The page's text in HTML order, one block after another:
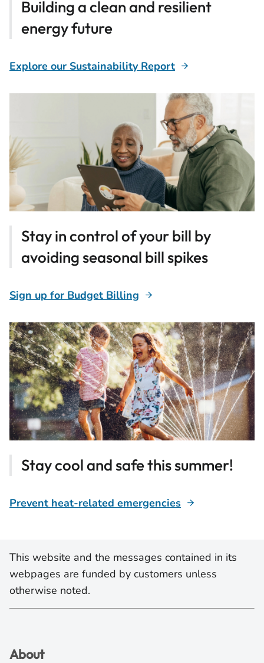
Building a clean and resilient
energy future
Explore our Sustainability Report
Stay in control of your bill by
avoiding seasonal bill spikes
Sign up for Budget Billing
Stay cool and safe this summer!
Prevent heat-related emergencies
This website and the messages contained in its
webpages are funded by customers unless
otherwise noted.
About